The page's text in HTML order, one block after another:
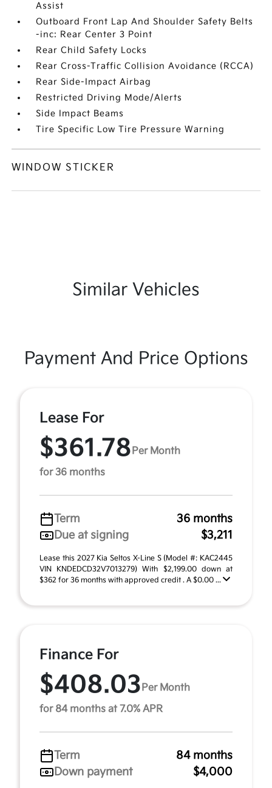
Assist
Outboard Front Lap And Shoulder Safety Belts
-inc: Rear Center 3 Point
Rear Child Safety Locks
Rear Cross-Traffic Collision Avoidance (RCCA)
Rear Side-Impact Airbag
Restricted Driving Mode/Alerts
Side Impact Beams
Tire Specific Low Tire Pressure Warning
WINDOW STICKER
Similar Vehicles
Payment And Price Options
Lease For
$361.78 Per Month
for 36 months
Term
36 months
Due at signing
$3,211
Lease this 2027 Kia Seltos X-Line S (Model #: KAC2445
VIN KNDEDCD32V7013279) With $2,199.00 down at
$362 for 36 months with approved credit . A $0.00 ...
Finance For
$408.03 Per Month
for 84 months at 7.0% APR
Term
84 months
Down payment
$4,000